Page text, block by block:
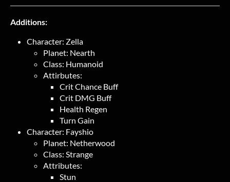
Additions:
Character: Zella
Planet: Nearth
Class: Humanoid
Attirbutes:
Crit Chance Buff
Crit DMG Buff
Health Regen
Turn Gain
Character: Fayshio
Planet: Netherwood
Class: Strange
Attributes:
Stun